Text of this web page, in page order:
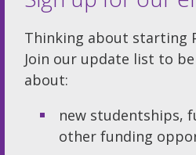
Thinking about starting
Join our update list to
about:
new studentships,
other funding